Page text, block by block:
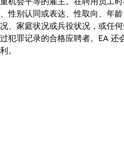
性别认同或表达、性取向、年
、家庭状况或兵役状况，或任
犯罪记录的合格应聘者。EA
。